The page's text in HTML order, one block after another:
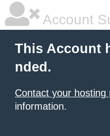
Account
This Account
nded.
Contact your hosting
information.